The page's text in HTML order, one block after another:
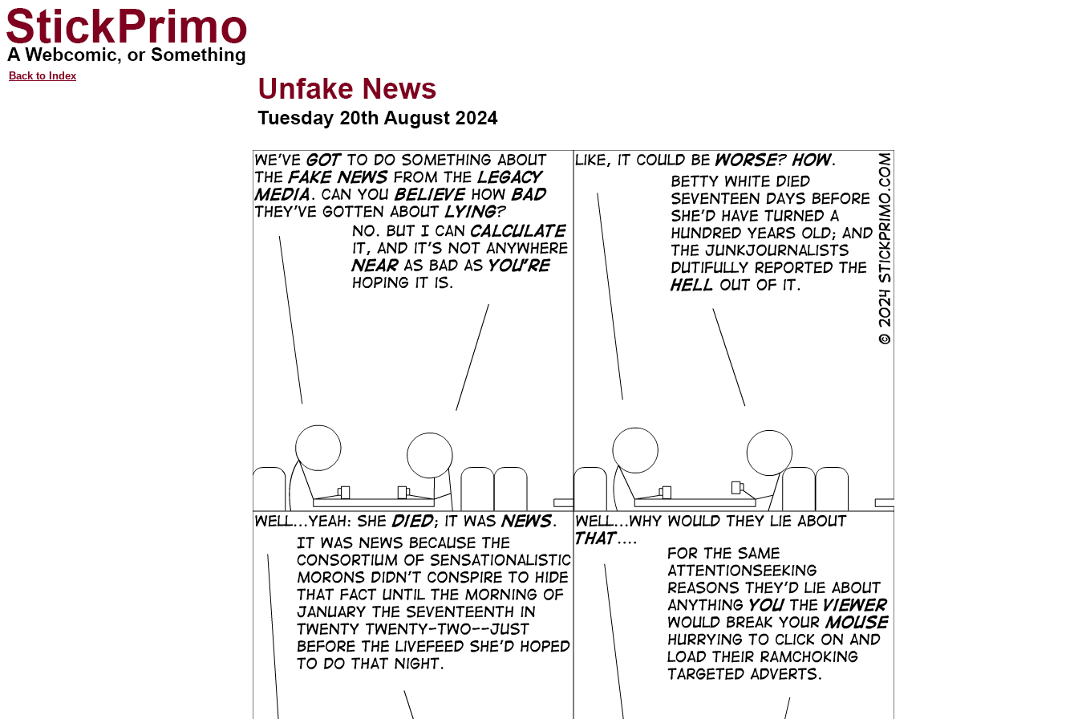
Back to Index